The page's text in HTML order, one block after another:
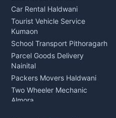
Car Rental Haldwani
Tourist Vehicle Service
Kumaon
School Transport Pithoragarh
Parcel Goods Delivery
Nainital
Packers Movers Haldwani
Two Wheeler Mechanic
Almora